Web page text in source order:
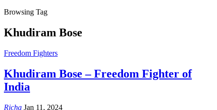
Browsing Tag
Khudiram Bose
Freedom Fighters
Khudiram Bose – Freedom Fighter of
India
Richa Jan 11, 2024